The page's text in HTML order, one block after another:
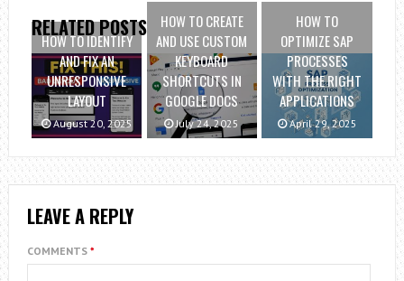
RELATED POSTS
HOW TO IDENTIFY
AND FIX AN
UNRESPONSIVE
LAYOUT
August 20, 2025
HOW TO CREATE
AND USE CUSTOM
KEYBOARD
SHORTCUTS IN
GOOGLE DOCS
July 24, 2025
HOW TO
OPTIMIZE SAP
PROCESSES
WITH THE RIGHT
APPLICATIONS
April 29, 2025
LEAVE A REPLY
COMMENTS *